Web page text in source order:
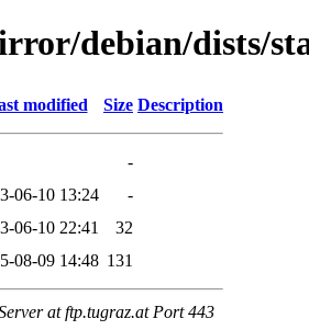
debian/dists/
modified Size Description
-
06-10 13:24
-
06-10 22:41
32
08-09 14:48 131
at ftp.tugraz.at Port 443